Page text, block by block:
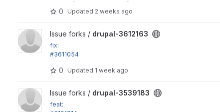
in_array() calls in Xss::filter() don't have strict argument
0 Updated 2 weeks ago
View drupal-3612163 project
Issue forks / drupal-3612163
fix:
#3611054
0 Updated 1 week ago
View drupal-3539183 project
Issue forks / drupal-3539183
feat: